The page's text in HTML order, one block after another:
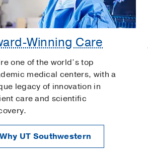
Winning Care
one of the world’s top
medical centers, with a
legacy of innovation in
care and scientific
Why UT Southwestern